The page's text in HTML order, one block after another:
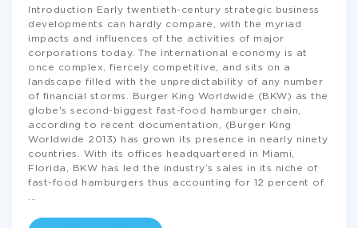
Introduction Early twentieth-century strategic business
developments can hardly compare, with the myriad
impacts and influences of the activities of major
corporations today. The international economy is at
once complex, fiercely competitive, and sits on a
landscape filled with the unpredictability of any number
of financial storms. Burger King Worldwide (BKW) as the
globe's second-biggest fast-food hamburger chain,
according to recent documentation, (Burger King
Worldwide 2013) has grown its presence in nearly ninety
countries. With its offices headquartered in Miami,
Florida, BKW has led the industry’s sales in its niche of
fast-food hamburgers thus accounting for 12 percent of